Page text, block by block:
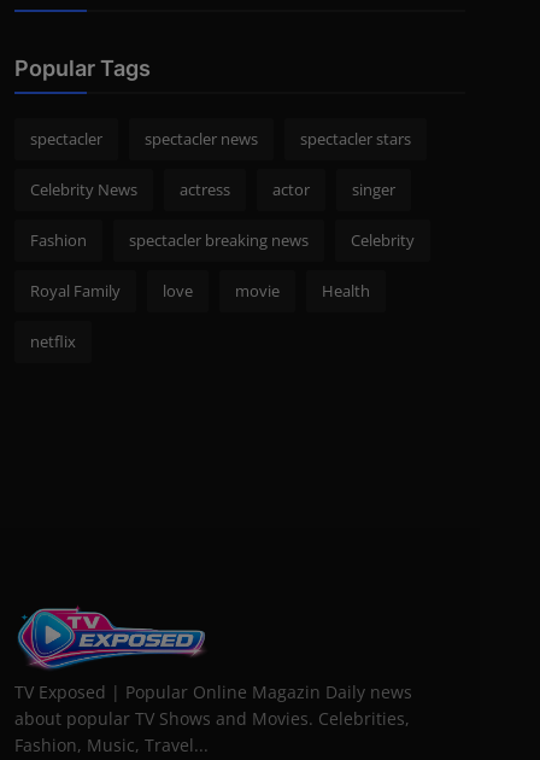
Popular Tags
spectacler spectacler news spectacler stars
Celebrity News actress actor singer
Fashion spectacler breaking news Celebrity
Royal Family love movie Health
netflix
TV Exposed | Popular Online Magazin Daily news
about popular TV Shows and Movies. Celebrities,
Fashion, Music, Travel...